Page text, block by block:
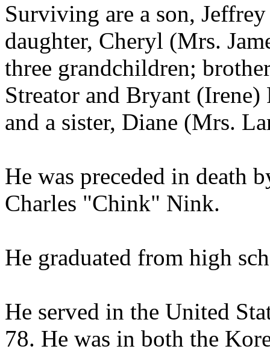
Surviving are a son,
daughter, Cheryl (Mrs.
three grandchildren;
Streator and Bryant
and a sister, Diane (Mrs.
He was preceded in death
Charles "Chink" Nink.
He graduated from high
He served in the United
78. He was in both the